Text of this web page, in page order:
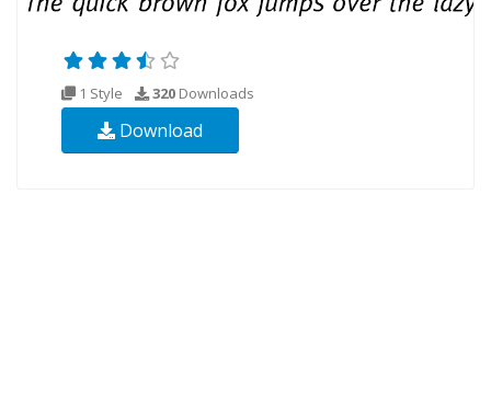
1 Style 320 Downloads
Download